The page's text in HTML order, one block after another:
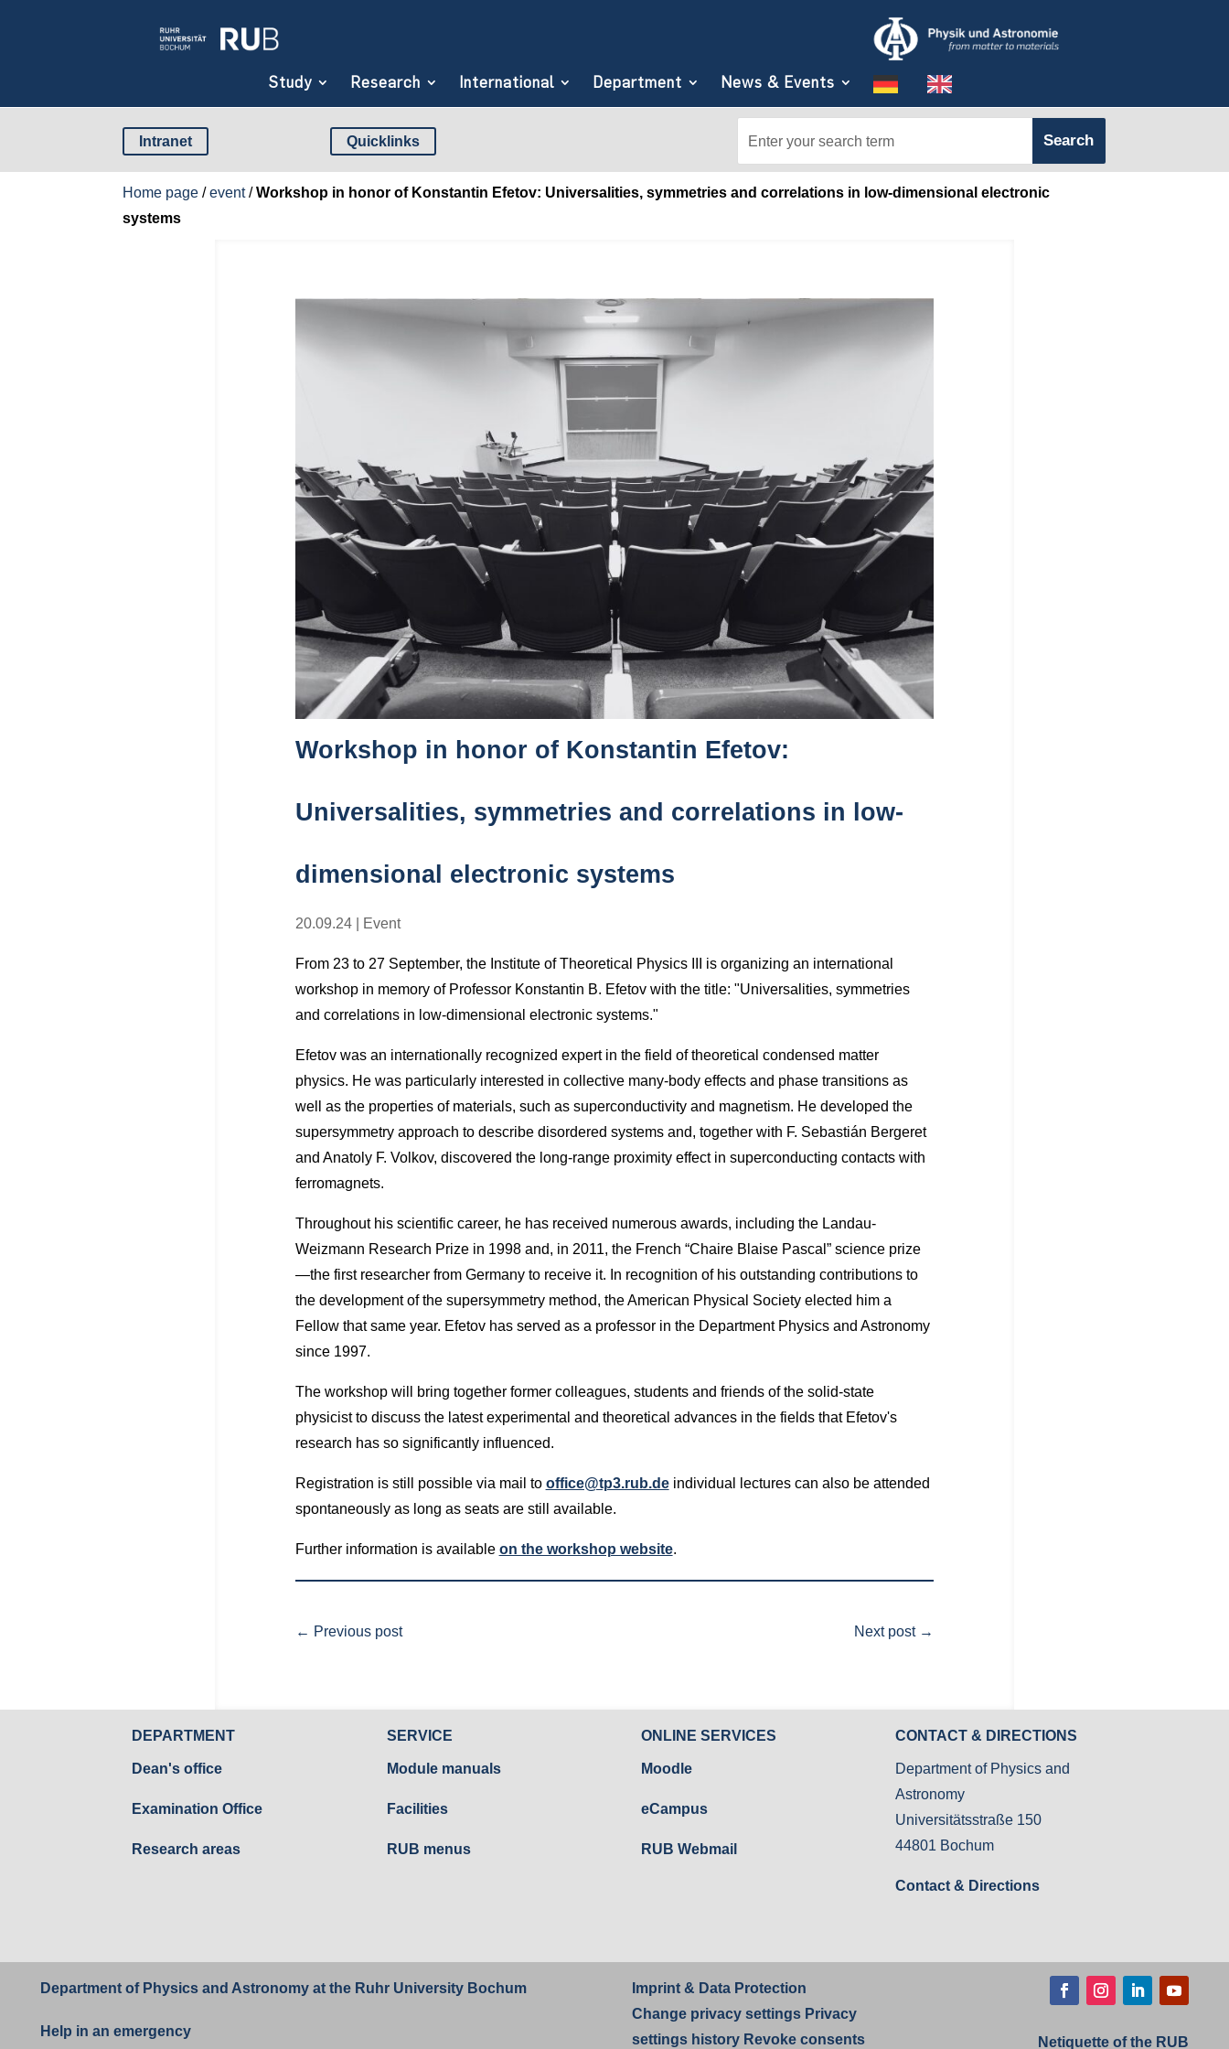
Study Research International Department News & Events
Intranet Quicklinks
for:
for...
Home page /event/Workshop in honor of Konstantin Efetov: Universalities, symmetries and correlations in low-dimensional electronic
systems
Workshop in honor of Konstantin Efetov:
Universalities, symmetries and correlations in low-
dimensional electronic systems
20.09.24| Event
From 23 to 27 September, the Institute of Theoretical Physics III is organizing an international
workshop in memory of Professor Konstantin B. Efetov with the title: "Universalities, symmetries
and correlations in low-dimensional electronic systems."
Efetov was an internationally recognized expert in the field of theoretical condensed matter
physics. He was particularly interested in collective many-body effects and phase transitions as
well as the properties of materials, such as superconductivity and magnetism. He developed the
supersymmetry approach to describe disordered systems and, together with F. Sebastián Bergeret
and Anatoly F. Volkov, discovered the long-range proximity effect in superconducting contacts with
ferromagnets.
Throughout his scientific career, he has received numerous awards, including the Landau-
Weizmann Research Prize in 1998 and, in 2011, the French “Chaire Blaise Pascal” science prize
—the first researcher from Germany to receive it. In recognition of his outstanding contributions to
the development of the supersymmetry method, the American Physical Society elected him a
Fellow that same year. Efetov has served as a professor in the Department Physics and Astronomy
since 1997.
The workshop will bring together former colleagues, students and friends of the solid-state
physicist to discuss the latest experimental and theoretical advances in the fields that Efetov's
research has so significantly influenced.
Registration is still possible via mail to office@tp3.rub.deindividual lectures can also be attended
spontaneously as long as seats are still available.
Further information is available on the workshop website.
← Previous post Next post→
DEPARTMENT
Dean's office
Examination Office
Research areas
SERVICE
Module manuals
Facilities
RUB menus
ONLINE SERVICES
Moodle
eCampus
RUB Webmail
CONTACT & DIRECTIONS
Department of Physics and
Astronomy
Universitätsstraße 150
44801 Bochum
Contact & Directions
Department of Physics and Astronomy at the Ruhr University Bochum
Help in an emergency
Imprint& Data Protection
Change privacy settings Privacy
settings history Revoke consents Netiquette of the RUB